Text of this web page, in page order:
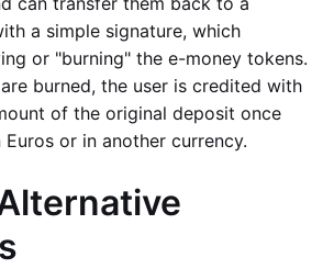
a simple signature, which
or "burning" the e-money tokens.
burned, the user is credited with
of the original deposit once
or in another currency.